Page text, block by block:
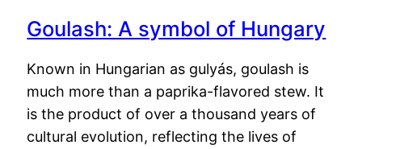
Goulash: A symbol of Hungary
Known in Hungarian as gulyás, goulash is
much more than a paprika-flavored stew. It
is the product of over a thousand years of
cultural evolution, reflecting the lives of